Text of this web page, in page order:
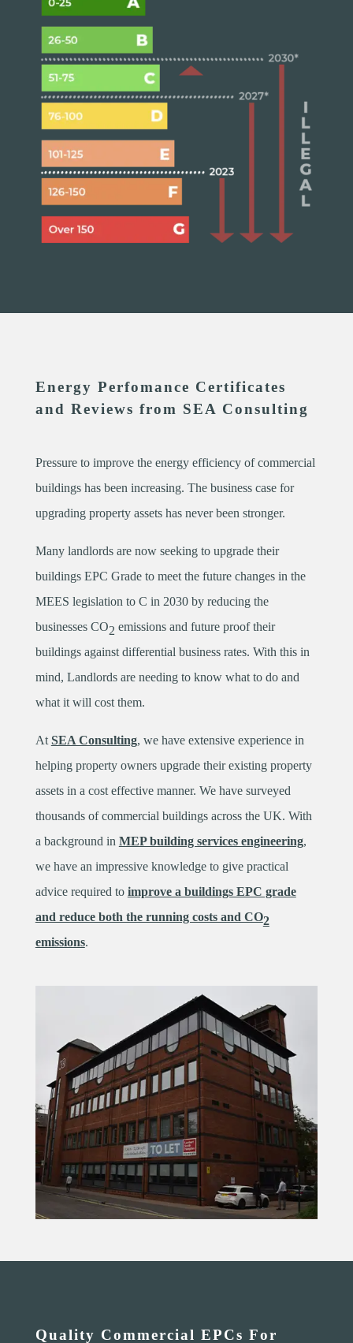
Energy Perfomance Certificates
and Reviews from SEA Consulting
Pressure to improve the energy efficiency of commercial
buildings has been increasing. The business case for
upgrading property assets has never been stronger.
Many landlords are now seeking to upgrade their
buildings EPC Grade to meet the future changes in the
MEES legislation to C in 2030 by reducing the
businesses CO2 emissions and future proof their
buildings against differential business rates. With this in
mind, Landlords are needing to know what to do and
what it will cost them.
At SEA Consulting, we have extensive experience in
helping property owners upgrade their existing property
assets in a cost effective manner. We have surveyed
thousands of commercial buildings across the UK. With
a background in MEP building services engineering,
we have an impressive knowledge to give practical
advice required to improve a buildings EPC grade
and reduce both the running costs and CO2
emissions.
Quality Commercial EPCs For